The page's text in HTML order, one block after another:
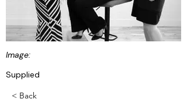
Image:
Supplied
< Back